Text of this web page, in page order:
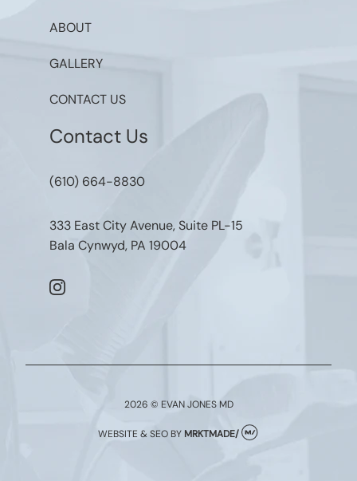
ABOUT
GALLERY
CONTACT US
Contact Us
(610) 664-8830
333 East City Avenue, Suite PL-15
Bala Cynwyd, PA 19004
instagram
2026 © EVAN JONES MD
WEBSITE & SEO BY MRKTMADE/